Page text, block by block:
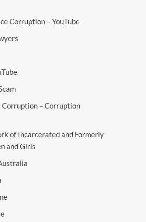
Corruption – YouTube
– Corruption
of Incarcerated and Formerly
and Girls